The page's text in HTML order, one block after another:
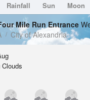
Rainfall Sun Moon
Mile Run Entrance
City of Alexandria